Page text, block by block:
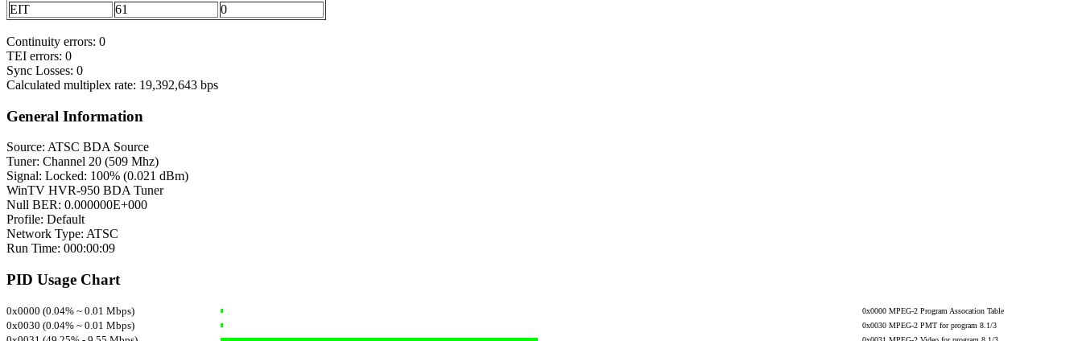
EIT
61 0
Continuity errors: 0
TEI errors: 0
Sync Losses: 0
Calculated multiplex rate: 19,392,643 bps
General Information
Source: ATSC BDA Source
Tuner: Channel 20 (509 Mhz)
Signal: Locked: 100% (0.021 dBm)
WinTV HVR-950 BDA Tuner
Null BER: 0.000000E+000
Profile: Default
Network Type: ATSC
Run Time: 000:00:09
PID Usage Chart
0x0000 (0.04% ~ 0.01 Mbps) 0x0000 MPEG-2 Program Assocation Table
0x0030 (0.04% ~ 0.01 Mbps) 0x0030 MPEG-2 PMT for program 8.1/3